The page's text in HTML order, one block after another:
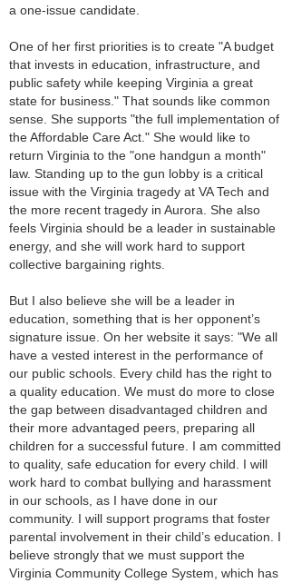
a one-issue candidate.
One of her first priorities is to create "A budget
that invests in education, infrastructure, and
public safety while keeping Virginia a great
state for business." That sounds like common
sense. She supports "the full implementation of
the Affordable Care Act." She would like to
return Virginia to the "one handgun a month"
law. Standing up to the gun lobby is a critical
issue with the Virginia tragedy at VA Tech and
the more recent tragedy in Aurora. She also
feels Virginia should be a leader in sustainable
energy, and she will work hard to support
collective bargaining rights.
But I also believe she will be a leader in
education, something that is her opponent’s
signature issue. On her website it says: "We all
have a vested interest in the performance of
our public schools. Every child has the right to
a quality education. We must do more to close
the gap between disadvantaged children and
their more advantaged peers, preparing all
children for a successful future. I am committed
to quality, safe education for every child. I will
work hard to combat bullying and harassment
in our schools, as I have done in our
community. I will support programs that foster
parental involvement in their child’s education. I
believe strongly that we must support the
Virginia Community College System, which has